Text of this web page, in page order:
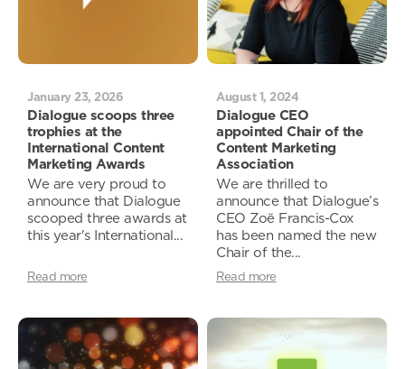
January 23, 2026
Dialogue scoops three
trophies at the
International Content
Marketing Awards
We are very proud to
announce that Dialogue
scooped three awards at
this year's International...
Read more
August 1, 2024
Dialogue CEO
appointed Chair of the
Content Marketing
Association
We are thrilled to
announce that Dialogue’s
CEO Zoë Francis-Cox
has been named the new
Chair of the...
Read more